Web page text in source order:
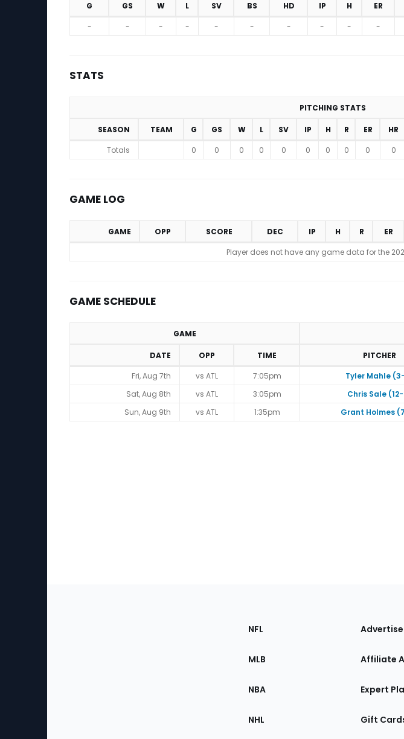
Projections (2026 Season)
G GS W L SV BS HD IP H ER
-
- - - - - - - - -
STATS
PITCHING STATS
SEASON TEAM G GS W L SV IP H R ER HR
Totals
0 0 0 0 0 0 0 0 0 0
GAME LOG
GAME OPP SCORE DEC IP H R ER
Player does not have any game data for the
GAME SCHEDULE
Game Schedule
GAME
DATE OPP TIME PITCHER
Fri, Aug 7th
vs ATL 7:05pm Tyler Mahle
Sat, Aug 8th
vs ATL 3:05pm Chris Sale
Sun, Aug 9th
vs ATL 1:35pm Grant Holmes
Sections
the
NFL
MLB
NBA
NHL
Advertise
Affiliate
Expert
Gift